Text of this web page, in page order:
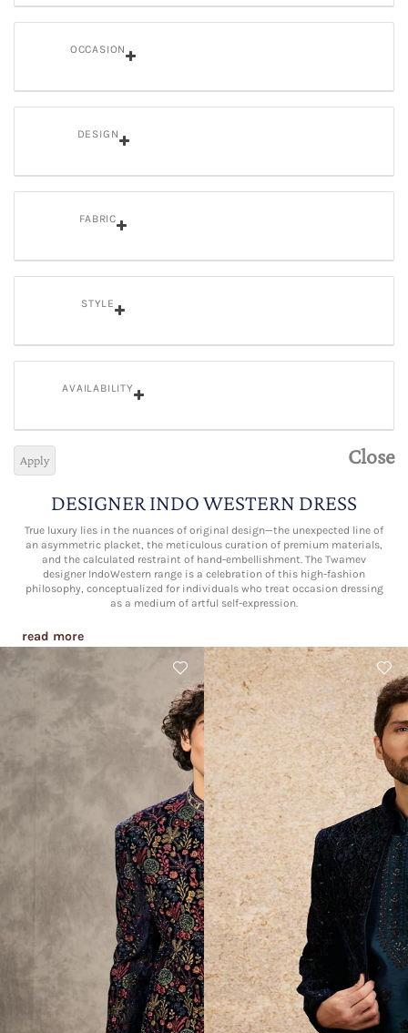
OCCASION
DESIGN
FABRIC
STYLE
AVAILABILITY
Close
Apply
DESIGNER INDO WESTERN DRESS
True luxury lies in the nuances of original design—the unexpected line of
an asymmetric placket, the meticulous curation of premium materials,
and the calculated restraint of hand-embellishment. The Twamev
designer IndoWestern range is a celebration of this high-fashion
philosophy, conceptualized for individuals who treat occasion dressing
as a medium of artful self-expression.
read more